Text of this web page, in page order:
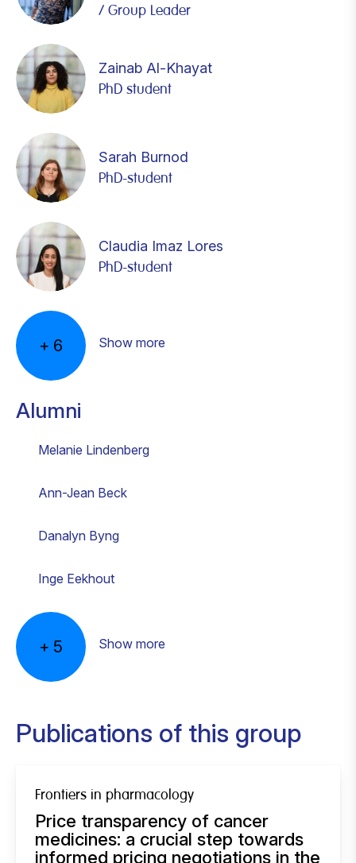
/ Group Leader
Zainab Al-Khayat
PhD student
Sarah Burnod
PhD-student
Claudia Imaz Lores
PhD-student
Postdoctoral fellow
Postdoc
PhD-student
PhD student
PhD Student
Postdoctoral fellow
+ 6 Show more
Alumni
Melanie Lindenberg
Ann-Jean Beck
Danalyn Byng
Inge Eekhout
+ 5 Show more
Publications of this group
Frontiers in pharmacology
Price transparency of cancer
medicines: a crucial step towards
informed pricing negotiations in the